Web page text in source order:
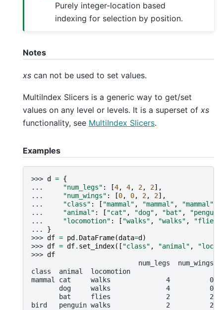
Purely integer-location based
indexing for selection by position.
Notes
xs can not be used to set values.
MultiIndex Slicers is a generic way to get/set
values on any level or levels. It is a superset of xs
functionality, see MultiIndex Slicers.
Examples
>>> d = {
...
"num_legs" : [4, 4, 2, 2],
...
"num_wings" : [0, 0, 2, 2],
...
"class" : [ "mammal" , "mammal" , "mammal"
...
"animal" : [ "cat" , "dog" , "bat" ,
...
"locomotion" : [ "walks" , "walks" , "flies"
... }
>>> df = pd . DataFrame(data=d )
>>> df = df. set_index([ "class" , "animal" ,
>>> df
                           num_legs  num_wings
class  animal  locomotion
mammal cat     walks              4          0
       dog     walks              4          0
       bat     flies              2          2
bird   penguin walks              2          2